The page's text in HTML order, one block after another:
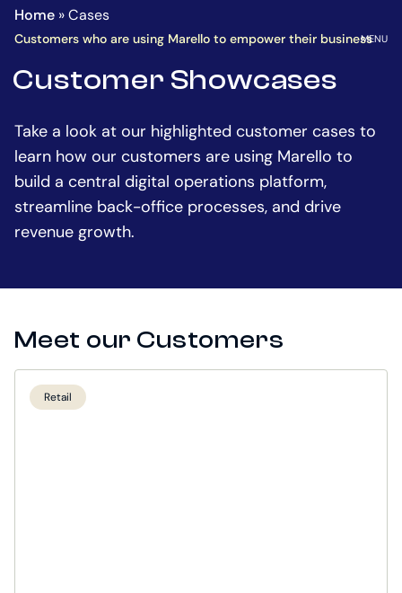
Go
main
Homepage
OPEN
MENU
Home »Cases
Customers who are using Marello to empower their business
Customer Showcases
Take a look at our highlighted customer cases to
learn how our customers are using Marello to
build a central digital operations platform,
streamline back-office processes, and drive
revenue growth.
Meet our Customers
Retail